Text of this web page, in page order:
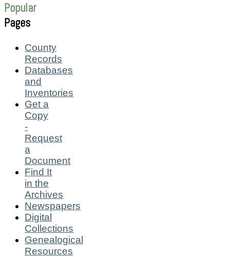
Popular
Pages
County
Records
Databases
and
Inventories
Get a
Copy
-
Request
a
Document
Find It
in the
Archives
Newspapers
Digital
Collections
Genealogical
Resources